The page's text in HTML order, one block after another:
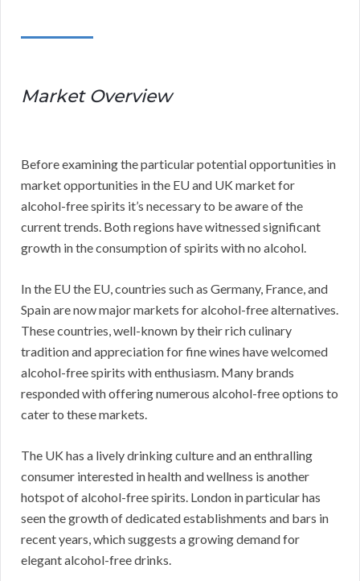
Market Overview
Before examining the particular potential opportunities in
market opportunities in the EU and UK market for
alcohol-free spirits it’s necessary to be aware of the
current trends. Both regions have witnessed significant
growth in the consumption of spirits with no alcohol.
In the EU the EU, countries such as Germany, France, and
Spain are now major markets for alcohol-free alternatives.
These countries, well-known by their rich culinary
tradition and appreciation for fine wines have welcomed
alcohol-free spirits with enthusiasm. Many brands
responded with offering numerous alcohol-free options to
cater to these markets.
The UK has a lively drinking culture and an enthralling
consumer interested in health and wellness is another
hotspot of alcohol-free spirits. London in particular has
seen the growth of dedicated establishments and bars in
recent years, which suggests a growing demand for
elegant alcohol-free drinks.